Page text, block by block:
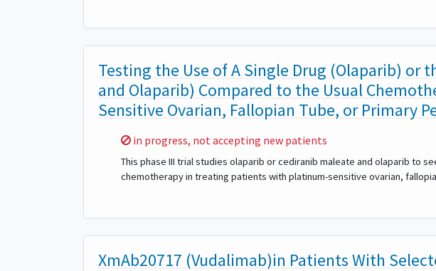
Testing the Use of A Single Drug (Olaparib) or
and Olaparib) Compared to the Usual
Sensitive Ovarian, Fallopian Tube, or Primary
Sorry,
in progress, not accepting new patients
This phase III trial studies olaparib or cediranib maleate and olaparib to
chemotherapy in treating patients with platinum-sensitive ovarian,
XmAb20717 (Vudalimab)in Patients With